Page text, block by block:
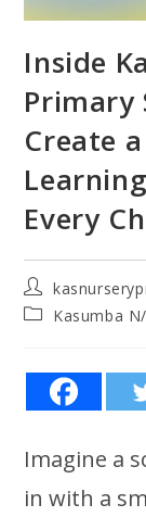
Inside
Primary
Create
Every
Kasumba
Imagine a
in with a